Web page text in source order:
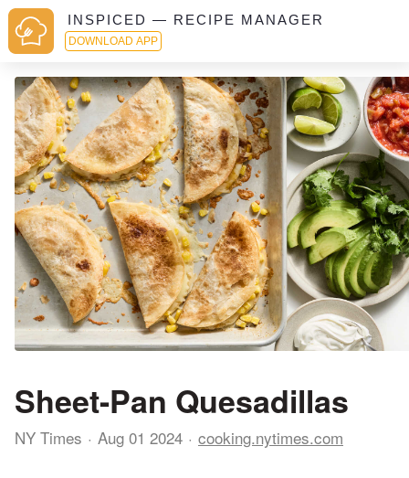
INSPICED — RECIPE MANAGER
DOWNLOAD APP
Sheet-Pan Quesadillas
NY Times Aug 01 2024 cooking.nytimes.com